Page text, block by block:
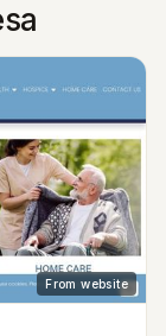
From website